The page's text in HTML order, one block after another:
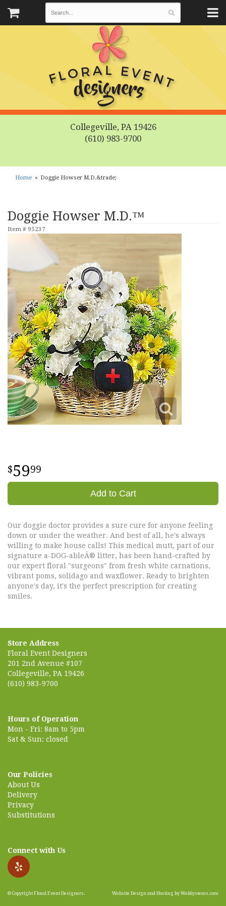
Collegeville, PA 19426
(610) 983-9700
Home Doggie Howser M.D.&trade;
Doggie Howser M.D.™
Item # 95237
5999
Add to Cart
Our doggie doctor provides a sure cure for anyone feeling
down or under the weather. And best of all, he's always
willing to make house calls! This medical mutt, part of our
signature a-DOG-ableÂ® litter, has been hand-crafted by
our expert floral "surgeons" from fresh white carnations,
vibrant poms, solidago and waxflower. Ready to brighten
anyone's day, it's the perfect prescription for creating
smiles.
Store Address
Floral Event Designers
201 2nd Avenue #107
Collegeville, PA 19426
(610) 983-9700
Hours of Operation
Mon - Fri: 8am to 5pm
Sat & Sun: closed
Our Policies
About Us
Delivery
Privacy
Substitutions
Connect with Us
© Copyright Floral Event Designers. Website Design and Hosting by WebSystems.com